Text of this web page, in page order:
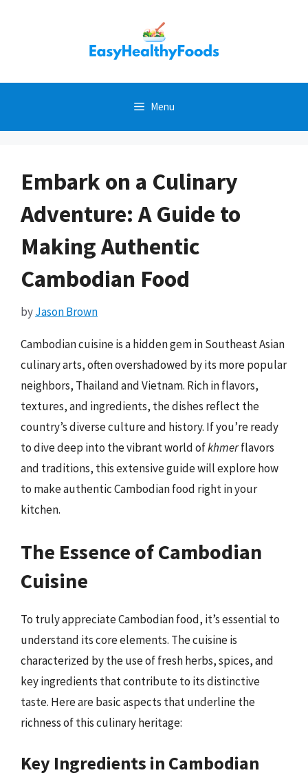
Menu
Embark on a Culinary
Adventure: A Guide to
Making Authentic
Cambodian Food
byJason Brown
Cambodian cuisine is a hidden gem in Southeast Asian
culinary arts, often overshadowed by its more popular
neighbors, Thailand and Vietnam. Rich in flavors,
textures, and ingredients, the dishes reflect the
country’s diverse culture and history. If you’re ready
to dive deep into the vibrant world ofkhmerflavors
and traditions, this extensive guide will explore how
to make authentic Cambodian food right in your
kitchen.
The Essence of Cambodian
Cuisine
To truly appreciate Cambodian food, it’s essential to
understand its core elements. The cuisine is
characterized by the use of fresh herbs, spices, and
key ingredients that contribute to its distinctive
taste. Here are basic aspects that underline the
richness of this culinary heritage:
Key Ingredients in Cambodian